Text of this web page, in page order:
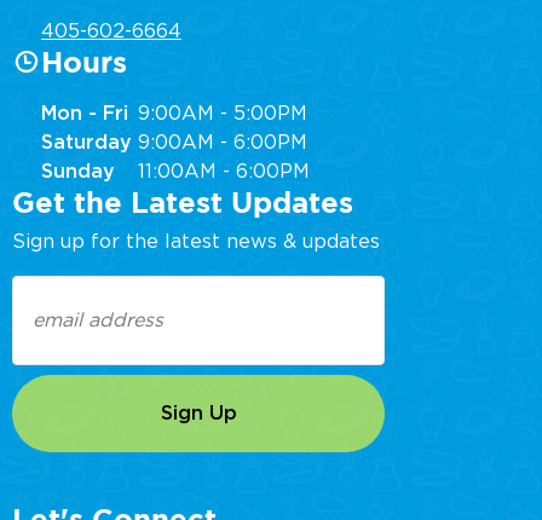
405-602-6664
Hours
Mon - Fri 9:00AM - 5:00PM
Saturday 9:00AM - 6:00PM
Sunday
11:00AM - 6:00PM
Get the Latest Updates
Sign up for the latest news & updates
(Required)